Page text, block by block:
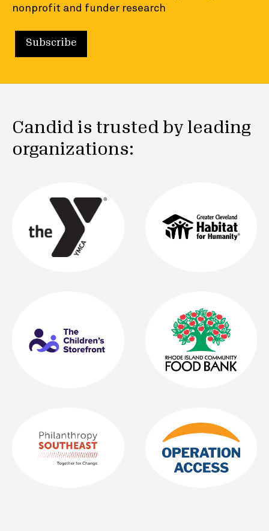
nonprofit and funder research
Subscribe
Candid is trusted by leading
organizations: